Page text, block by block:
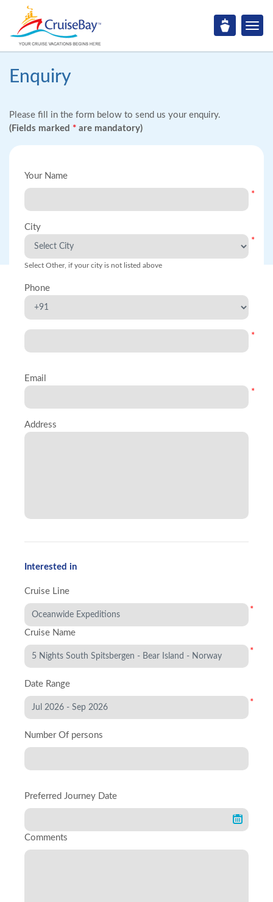
Enquiry
Please fill in the form below to send us your enquiry.
(Fields marked * are mandatory)
Your Name
*
City
*
Select Other, if your city is not listed above
Phone
*
Email
*
Address
Interested in
Cruise Line
*
Cruise Name
*
Date Range
*
Number Of persons
Preferred Journey Date
Comments